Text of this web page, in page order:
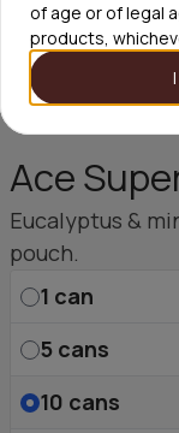
of age or of legal
products,
Ace
Eucalyptus &
pouch.
1 can
5 cans
10 cans